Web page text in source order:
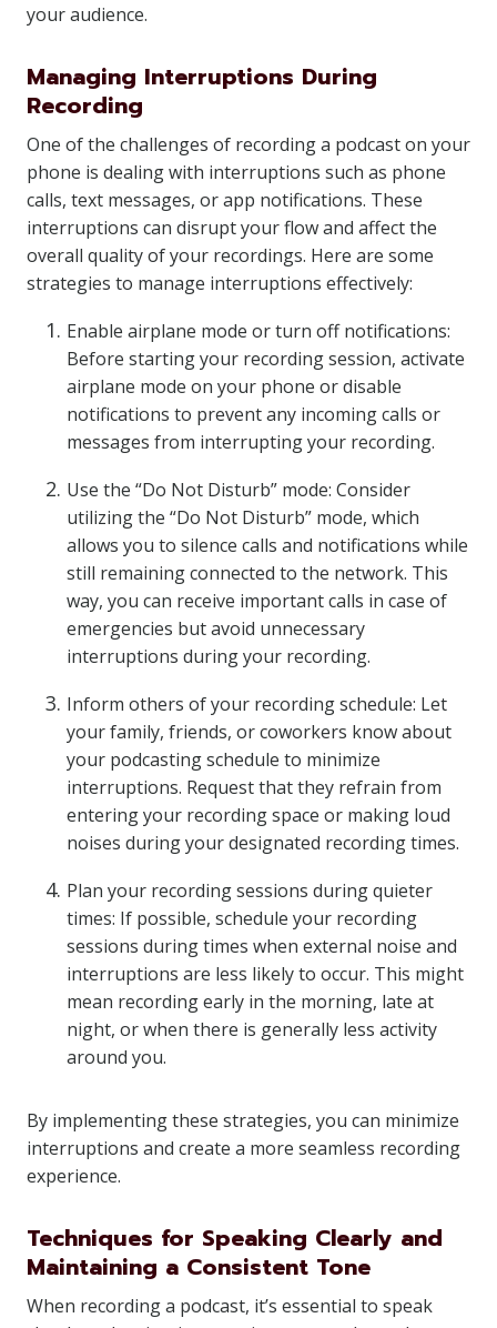
your audience.
Managing Interruptions During
Recording
One of the challenges of recording a podcast on your
phone is dealing with interruptions such as phone
calls, text messages, or app notifications. These
interruptions can disrupt your flow and affect the
overall quality of your recordings. Here are some
strategies to manage interruptions effectively:
Enable airplane mode or turn off notifications:
Before starting your recording session, activate
airplane mode on your phone or disable
notifications to prevent any incoming calls or
messages from interrupting your recording.
Use the “Do Not Disturb” mode: Consider
utilizing the “Do Not Disturb” mode, which
allows you to silence calls and notifications while
still remaining connected to the network. This
way, you can receive important calls in case of
emergencies but avoid unnecessary
interruptions during your recording.
Inform others of your recording schedule: Let
your family, friends, or coworkers know about
your podcasting schedule to minimize
interruptions. Request that they refrain from
entering your recording space or making loud
noises during your designated recording times.
Plan your recording sessions during quieter
times: If possible, schedule your recording
sessions during times when external noise and
interruptions are less likely to occur. This might
mean recording early in the morning, late at
night, or when there is generally less activity
around you.
By implementing these strategies, you can minimize
interruptions and create a more seamless recording
experience.
Techniques for Speaking Clearly and
Maintaining a Consistent Tone
When recording a podcast, it’s essential to speak